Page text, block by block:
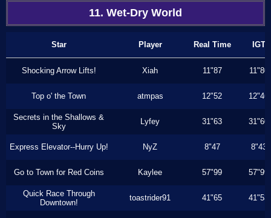
11. Wet-Dry World
Star Player Real Time IGT
Shocking Arrow Lifts! Xiah 11"87 11"80
Top o' the Town atmpas 12"52 12"46
Secrets in the Shallows &
Sky
Lyfey 31"63 31"60
Express Elevator--Hurry Up! NyZ 8"47 8"43
Go to Town for Red Coins Kaylee 57"99 57"99
Quick Race Through
Downtown!
toastrider91 41"65 41"53